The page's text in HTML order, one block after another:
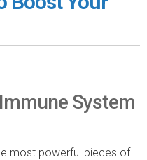
System
most powerful pieces of